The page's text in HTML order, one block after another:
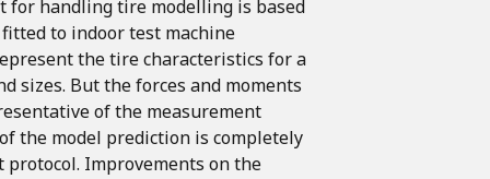
for handling tire modelling is based
to indoor test machine
the tire characteristics for a
sizes. But the forces and moments
of the measurement
the model prediction is completely
protocol. Improvements on the